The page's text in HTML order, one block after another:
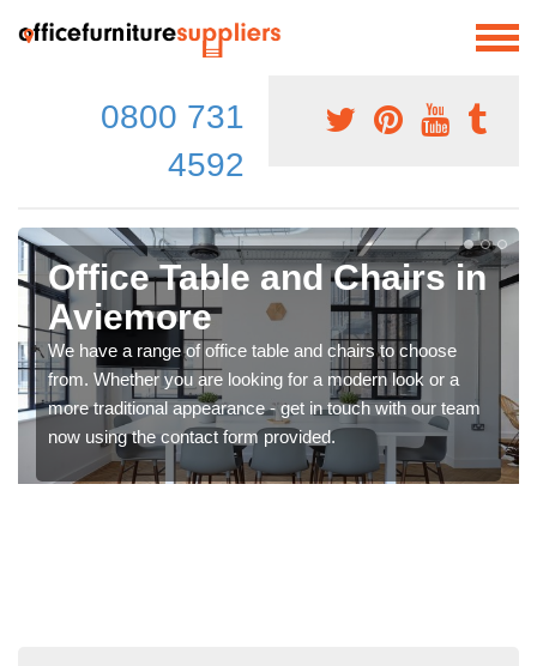
0800 731
4592
Office Table and Chairs in
Aviemore
We have a range of office table and chairs to choose
from. Whether you are looking for a modern look or a
more traditional appearance - get in touch with our team
now using the contact form provided.